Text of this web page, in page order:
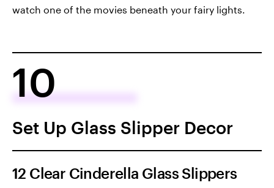
watch one of the movies beneath your fairy lights.
10
Set Up Glass Slipper Decor
12 Clear Cinderella Glass Slippers